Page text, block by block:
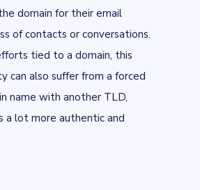
domain for their email
of contacts or conversations.
tied to a domain, this
can also suffer from a forced
name with another TLD,
a lot more authentic and